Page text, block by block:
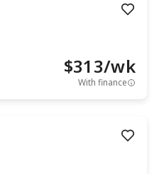
$313/wk
With finance